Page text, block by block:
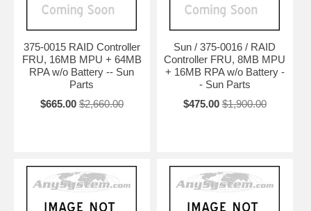
375-0015 RAID Controller
FRU, 16MB MPU + 64MB
RPA w/o Battery -- Sun
Parts
$665.00 $2,660.00
Sun / 375-0016 / RAID
Controller FRU, 8MB MPU
+ 16MB RPA w/o Battery -
- Sun Parts
$475.00 $1,900.00